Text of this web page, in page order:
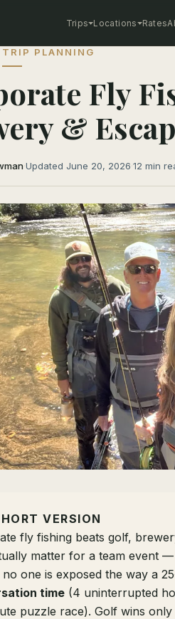
Trips Locations Rates
TRIP PLANNING
Fly
&
·Updated June 20, 2026·12 min
VERSION
fly fishing beats golf,
matter for a team event —
one is exposed the way a
time (4 uninterrupted
puzzle race). Golf wins